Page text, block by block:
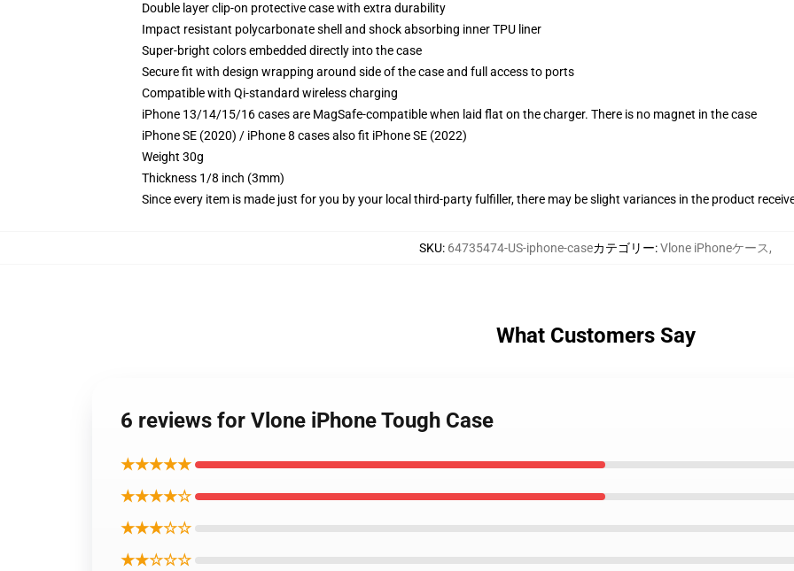
Double layer clip-on protective case with extra durability
Impact resistant polycarbonate shell and shock absorbing inner TPU liner
Super-bright colors embedded directly into the case
Secure fit with design wrapping around side of the case and full access to ports
Compatible with Qi-standard wireless charging
iPhone 13/14/15/16 cases are MagSafe-compatible when laid flat on the charger. There is no magnet in the case
iPhone SE (2020) / iPhone 8 cases also fit iPhone SE (2022)
Weight 30g
Thickness 1/8 inch (3mm)
Since every item is made just for you by your local third-party fulfiller, there may be slight variances in the product
SKU: 64735474-US-iphone-caseカテゴリー:Vlone iPhoneケース,
What Customers Say
6 reviews for Vlone iPhone Tough Case
★★★★★
★★★★☆
★★★☆☆
★★☆☆☆